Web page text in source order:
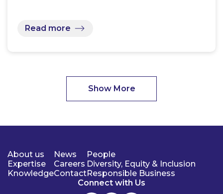
Read more
Show More
About us
Expertise
Knowledge
News
Careers
Contact
People
Diversity, Equity & Inclusion
Responsible Business
Connect with Us